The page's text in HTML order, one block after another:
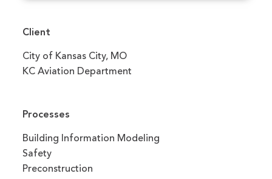
Client
City of Kansas City, MO
KC Aviation Department
Processes
Building Information Modeling
Safety
Preconstruction